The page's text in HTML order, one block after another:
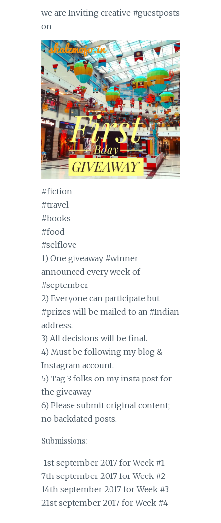
we are Inviting creative #guestposts
on
#fiction
#travel
#books
#food
#selflove
1) One giveaway #winner
announced every week of
#september
2) Everyone can participate but
#prizes will be mailed to an #Indian
address.
3) All decisions will be final.
4) Must be following my blog &
Instagram account.
5) Tag 3 folks on my insta post for
the giveaway
6) Please submit original content;
no backdated posts.
Submissions:
1st september 2017 for Week #1
7th september 2017 for Week #2
14th september 2017 for Week #3
21st september 2017 for Week #4